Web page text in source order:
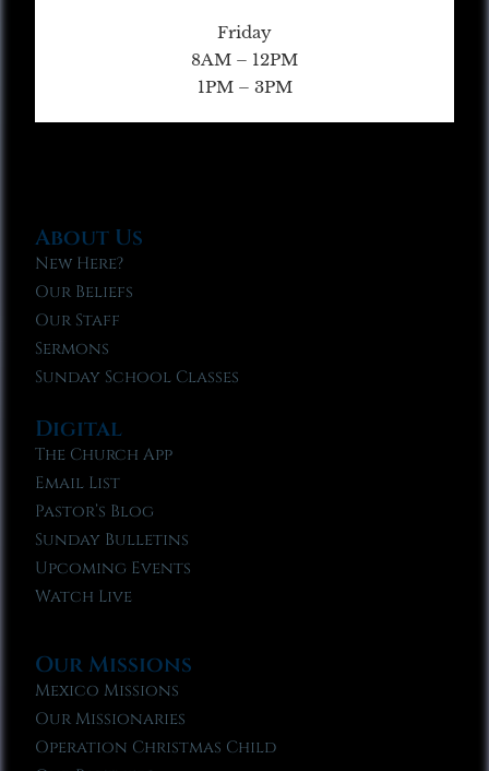
Friday
8AM – 12PM
1PM – 3PM
About Us
New Here?
Our Beliefs
Our Staff
Sermons
Sunday School Classes
Digital
The Church App
Email List
Pastor’s Blog
Sunday Bulletins
Upcoming Events
Watch Live
Our Missions
Mexico Missions
Our Missionaries
Operation Christmas Child